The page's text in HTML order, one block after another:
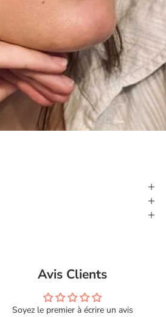
Avis Clients
Soyez le premier à écrire un avis